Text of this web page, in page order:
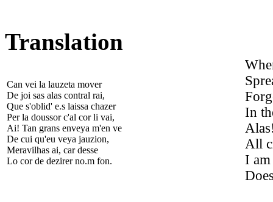
Translation
Can vei la lauzeta mover
De joi sas alas contral rai,
Que s'oblid' e.s laissa chazer
Per la doussor c'al cor li vai,
Ai! Tan grans enveya m'en ve
De cui qu'eu veya jauzion,
Meravilhas ai, car desse
Lo cor de dezirer no.m fon.
In
All
I am